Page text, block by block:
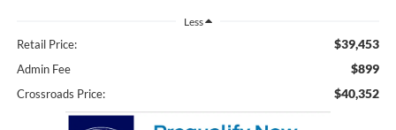
Less
Retail Price: $39,453
Admin Fee $899
Crossroads Price: $40,352